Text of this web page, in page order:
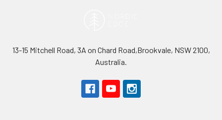
13-15 Mitchell Road, 3A on Chard Road,Brookvale, NSW 2100,
Australia.